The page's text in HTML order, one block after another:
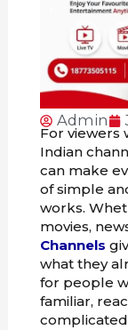
Admin
For viewers
Indian
can make
of simple
works.
movies,
Channels
what they
for people
familiar,